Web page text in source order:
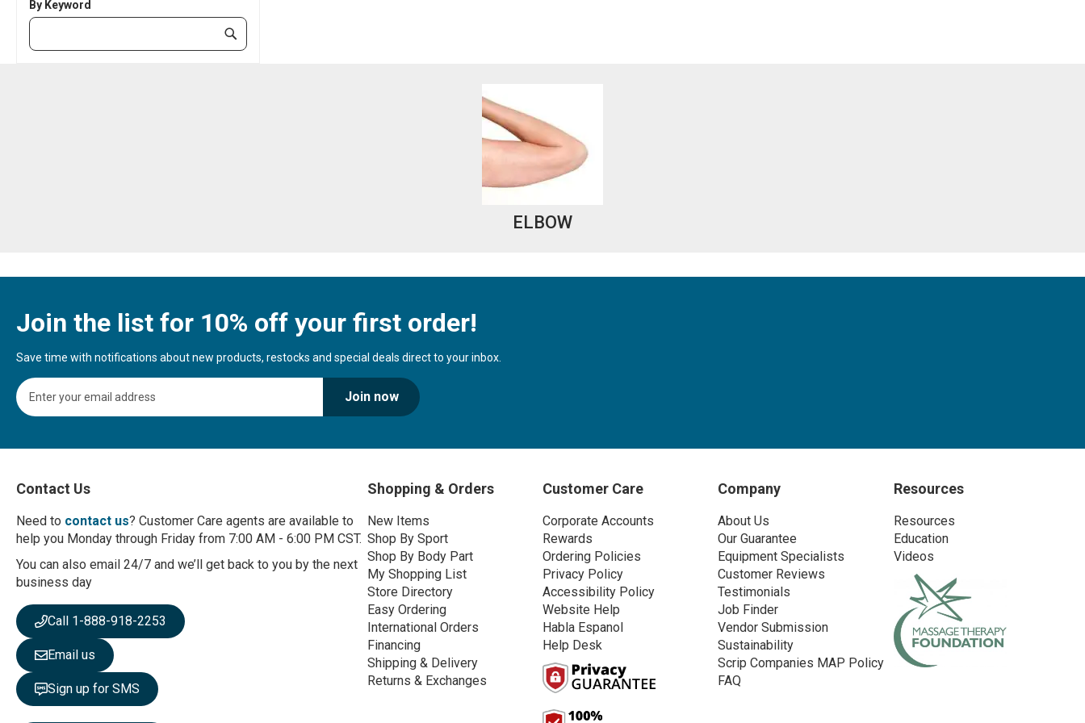
By Keyword
Category
Submit
ELBOW
Join the list for 10% off your first order!
Save time with notifications about new products, restocks and special deals direct to your inbox.
S
i
U
f
o
r
u
r
N
w
s
e
t
Join now
Contact Us
Need to contact us? Customer Care agents are available to
help you Monday through Friday from 7:00 AM - 6:00 PM CST.
You can also email 24/7 and we’ll get back to you by the next
business day
Call 1-888-918-2253
Email us
Sign up for SMS
Shopping & Orders
New Items
Shop By Sport
Shop By Body Part
My Shopping List
Store Directory
Easy Ordering
International Orders
Financing
Shipping & Delivery
Returns & Exchanges
Customer Care
Corporate Accounts
Rewards
Ordering Policies
Privacy Policy
Accessibility Policy
Website Help
Habla Espanol
Help Desk
Company
About Us
Our Guarantee
Equipment Specialists
Customer Reviews
Testimonials
Job Finder
Vendor Submission
Sustainability
Scrip Companies MAP Policy
FAQ
Resources
Resources
Education
Videos